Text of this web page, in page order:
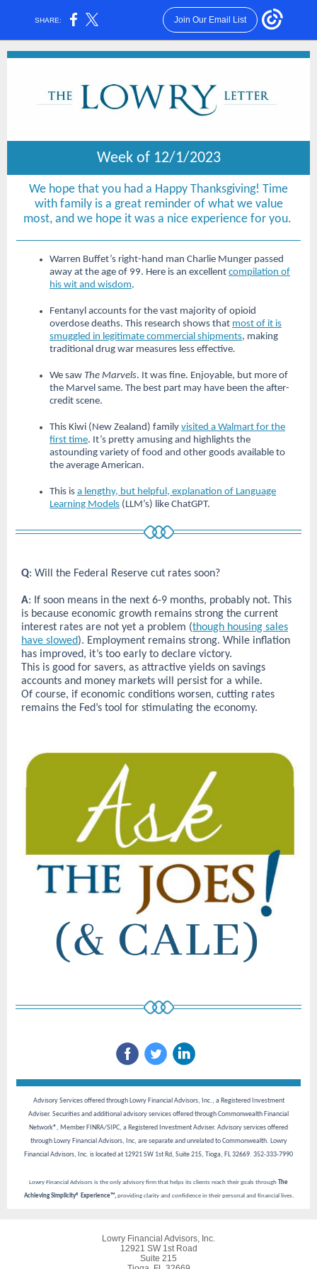
SHARE: Join Our Email List
Week of 12/1/2023
We hope that you had a Happy Thanksgiving! Time
with family is a great reminder of what we value
most, and we hope it was a nice experience for you.
Warren Buffet’s right-hand man Charlie Munger passed
away at the age of 99. Here is an excellent compilation of
his wit and wisdom.
Fentanyl accounts for the vast majority of opioid
overdose deaths. This research shows that most of it is
smuggled in legitimate commercial shipments, making
traditional drug war measures less effective.
We saw The Marvels. It was fine. Enjoyable, but more of
the Marvel same. The best part may have been the after-
credit scene.
This Kiwi (New Zealand) family visited a Walmart for the
first time. It’s pretty amusing and highlights the
astounding variety of food and other goods available to
the average American.
This is a lengthy, but helpful, explanation of Language
Learning Models (LLM’s) like ChatGPT.
Q: Will the Federal Reserve cut rates soon?
A: If soon means in the next 6-9 months, probably not. This
is because economic growth remains strong the current
interest rates are not yet a problem (though housing sales
have slowed). Employment remains strong. While inflation
has improved, it’s too early to declare victory.
This is good for savers, as attractive yields on savings
accounts and money markets will persist for a while.
Of course, if economic conditions worsen, cutting rates
remains the Fed’s tool for stimulating the economy.
Advisory Services offered through Lowry Financial Advisors, Inc., a Registered Investment
Adviser. Securities and additional advisory services offered through Commonwealth Financial
Network®, Member FINRA/SIPC, a Registered Investment Adviser. Advisory services offered
through Lowry Financial Advisors, Inc, are separate and unrelated to Commonwealth. Lowry
Financial Advisors, Inc. is located at 12921 SW 1st Rd, Suite 215, Tioga, FL 32669. 352-333-7990
Lowry Financial Advisors is the only advisory firm that helps its clients reach their goals through The
Achieving Simplicity® Experience™, providing clarity and confidence in their personal and financial lives.
Lowry Financial Advisors, Inc.
12921 SW 1st Road
Suite 215